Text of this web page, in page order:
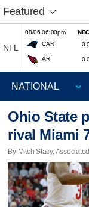
Featured
NFL
08/06 06:00pm
NBC
CAR
0-
ARI 0-
Ohio State
rival Miami
By Mitch Stacy,